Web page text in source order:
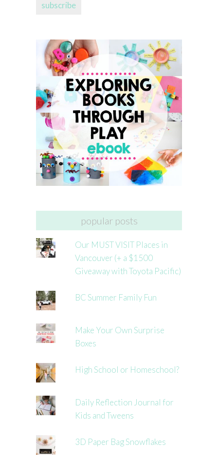
subscribe
popular posts
Our MUST VISIT Places in
Vancouver (+ a $1500
Giveaway with Toyota Pacific)
BC Summer Family Fun
Make Your Own Surprise
Boxes
High School or Homeschool?
Daily Reflection Journal for
Kids and Tweens
3D Paper Bag Snowflakes